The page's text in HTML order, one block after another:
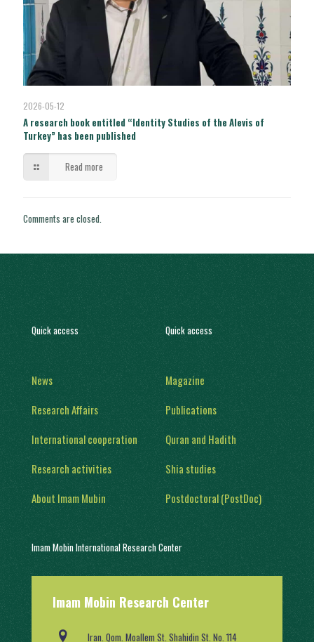
2026-05-12
A research book entitled “Identity Studies of the Alevis of
Turkey” has been published
Read more
Comments are closed.
Quick access
News
Research Affairs
International cooperation
Research activities
About Imam Mubin
Quick access
Magazine
Publications
Quran and Hadith
Shia studies
Postdoctoral (PostDoc)
Imam Mobin International Research Center
scientific and research activities in the form of several scientific
Research and Technology (No. 91403/2).
Imam Mobin Research Center
Iran. Qom. Moallem St. Shahidin St. No. 114